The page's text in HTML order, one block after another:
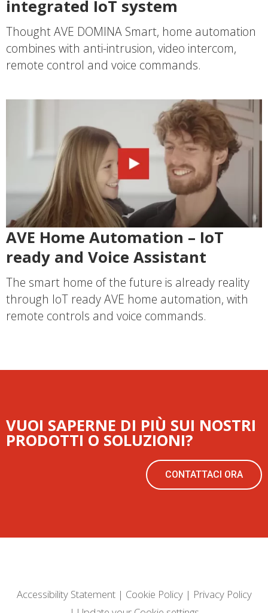
integrated IoT system
Thought AVE DOMINA Smart, home automation
combines with anti-intrusion, video intercom,
remote control and voice commands.
AVE Home Automation – IoT
ready and Voice Assistant
The smart home of the future is already reality
through IoT ready AVE home automation, with
remote controls and voice commands.
VUOI SAPERNE DI PIÙ SUI NOSTRI
PRODOTTI O SOLUZIONI?
CONTATTACI ORA
Accessibility Statement| Cookie Policy| Privacy Policy